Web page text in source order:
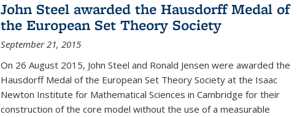
John Steel awarded the Hausdorff Medal of
the European Set Theory Society
September 21, 2015
On 26 August 2015, John Steel and Ronald Jensen were awarded the
Hausdorff Medal of the European Set Theory Society at the Isaac
Newton Institute for Mathematical Sciences in Cambridge for their
construction of the core model without the use of a measurable